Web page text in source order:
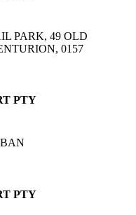
PARK, 49 OLD
0157
PTY
PTY